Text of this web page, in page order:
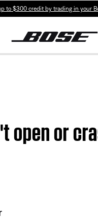
to $300 credit by trading in your
open or